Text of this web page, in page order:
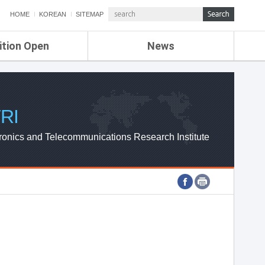
HOME KOREAN SITEMAP
Open News
ETRI NEWS
ETRI WEBZINE
and Telecommunications Research Institute